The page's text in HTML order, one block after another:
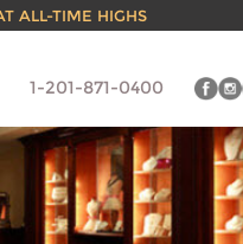
ALL-TIME HIGHS
1-201-871-0400